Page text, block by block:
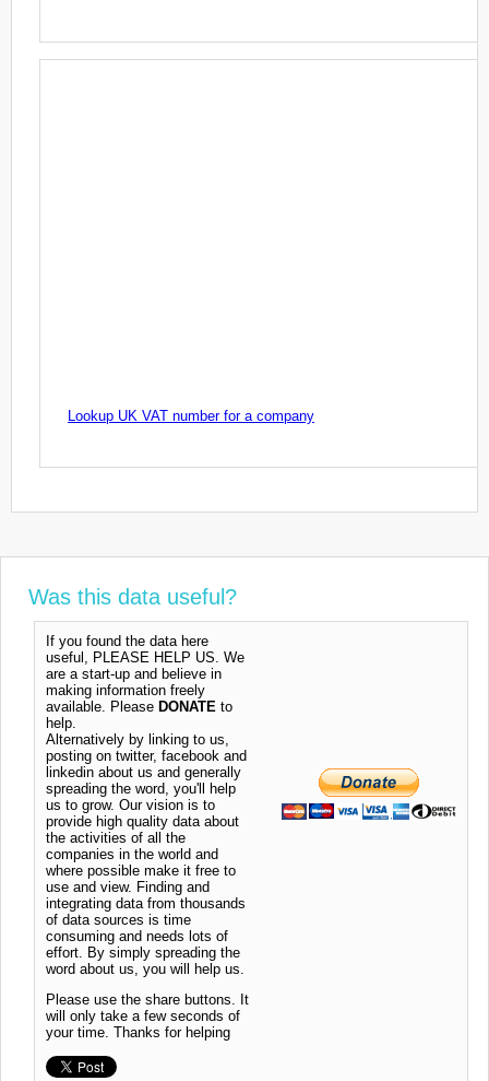
Lookup UK VAT number for a company
Was this data useful?
If you found the data here
useful, PLEASE HELP US. We
are a start-up and believe in
making information freely
available. Please DONATE to
help.
Alternatively by linking to us,
posting on twitter, facebook and
linkedin about us and generally
spreading the word, you'll help
us to grow. Our vision is to
provide high quality data about
the activities of all the
companies in the world and
where possible make it free to
use and view. Finding and
integrating data from thousands
of data sources is time
consuming and needs lots of
effort. By simply spreading the
word about us, you will help us.
Please use the share buttons. It
will only take a few seconds of
your time. Thanks for helping